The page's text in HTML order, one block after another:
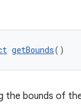
getBounds()
the bounds of